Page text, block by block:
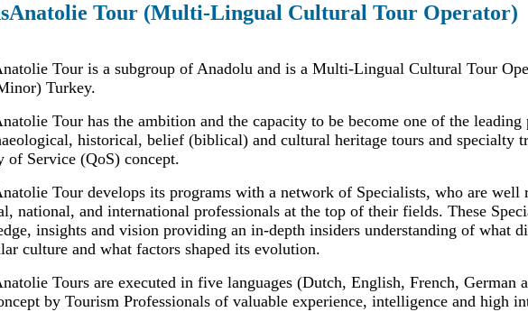
Tour (Multi-Lingual Cultural Tour Operator)
Tour is a subgroup of Anadolu and is a Multi-Lingual Cultural Tour
Turkey.
Tour has the ambition and the capacity to be become one of the
historical, belief (biblical) and cultural heritage tours and specialty
of Service (QoS) concept.
Tour develops its programs with a network of Specialists, who are well
national, and international professionals at the top of their fields. These
insights and vision providing an in-depth insiders understanding of what
culture and what factors shaped its evolution.
Tours are executed in five languages (Dutch, English, French, German
by Tourism Professionals of valuable experience, intelligence and high